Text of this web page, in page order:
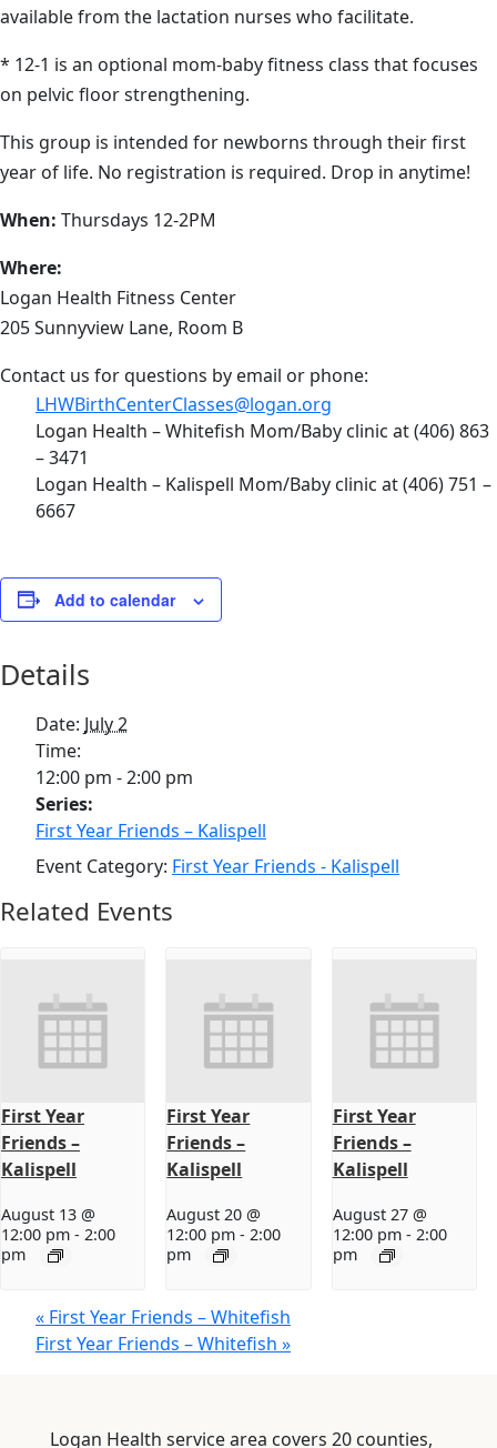
available from the lactation nurses who facilitate.
* 12-1 is an optional mom-baby fitness class that focuses
on pelvic floor strengthening.
This group is intended for newborns through their first
year of life. No registration is required. Drop in anytime!
When: Thursdays 12-2PM
Where:
Logan Health Fitness Center
205 Sunnyview Lane, Room B
Contact us for questions by email or phone:
LHWBirthCenterClasses@logan.org
Logan Health – Whitefish Mom/Baby clinic at (406) 863
– 3471
Logan Health – Kalispell Mom/Baby clinic at (406) 751 –
6667
Add to calendar
Details
Date: July 2
Time:
12:00 pm - 2:00 pm
Series:
First Year Friends – Kalispell
Event Category: First Year Friends - Kalispell
Related Events
First Year
Friends –
Kalispell
August 13 @
12:00 pm - 2:00
pm
First Year
Friends –
Kalispell
August 20 @
12:00 pm -2:00
pm
First Year
Friends –
Kalispell
August 27 @
12:00 pm- 2:00
pm
« First Year Friends – Whitefish
First Year Friends – Whitefish »
Logan Health service area covers 20 counties,